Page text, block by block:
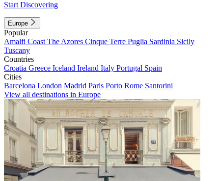
Start Discovering
Europe
Popular
Amalfi Coast The Azores Cinque Terre Puglia Sardinia Sicily
Tuscany
Countries
Croatia Greece Iceland Ireland Italy Portugal Spain
Cities
Barcelona London Madrid Paris Porto Rome Santorini
View all destinations in Europe